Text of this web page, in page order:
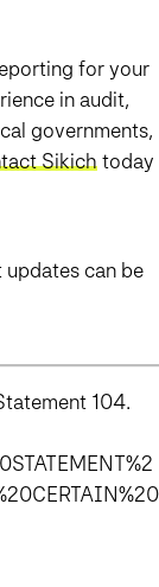
for your
in audit,
governments,
Sikichtoday
can be
104.